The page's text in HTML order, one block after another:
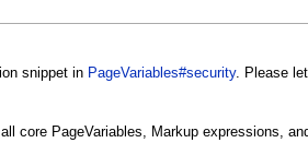
snippet in PageVariables#security. Please
core PageVariables, Markup expressions,